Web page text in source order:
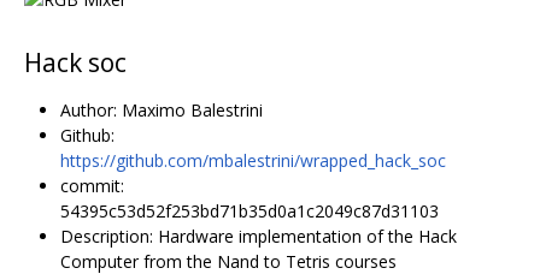
Hack soc
Author: Maximo Balestrini
Github:
https://github.com/mbalestrini/wrapped_hack_soc
commit:
54395c53d52f253bd71b35d0a1c2049c87d31103
Description: Hardware implementation of the Hack
Computer from the Nand to Tetris courses